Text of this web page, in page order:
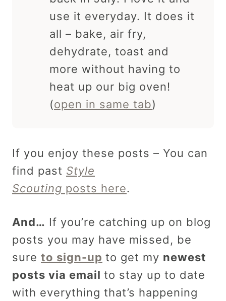
use it everyday. It does it
all – bake, air fry,
dehydrate, toast and
more without having to
heat up our big oven!
(open in same tab)
If you enjoy these posts – You can
find past Style
Scouting posts here.
And… If you’re catching up on blog
posts you may have missed, be
sure to sign-up to get my newest
posts via email to stay up to date
with everything that’s happening